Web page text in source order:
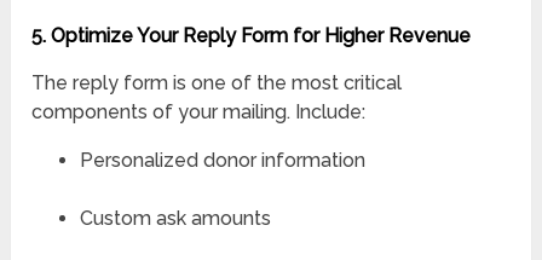
5. Optimize Your Reply Form for Higher Revenue
The reply form is one of the most critical
components of your mailing. Include:
Personalized donor information
Custom ask amounts